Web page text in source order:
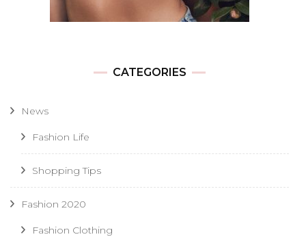
CATEGORIES
News
Fashion Life
Shopping Tips
Fashion 2020
Fashion Clothing